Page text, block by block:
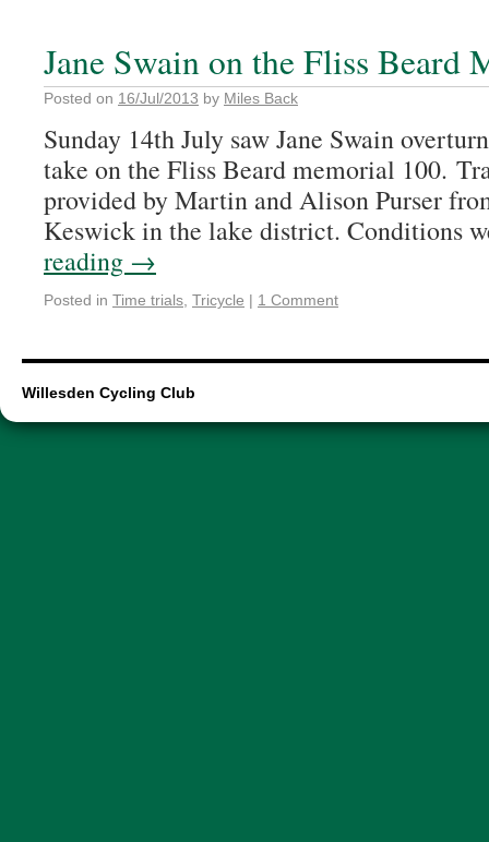
Jane Swain on the Fliss Beard
Posted on 16/Jul/2013 by Miles Back
Sunday 14th July saw Jane Swain
take on the Fliss Beard memorial 100.
provided by Martin and Alison Purser
Keswick in the lake district. Conditions
reading →
Posted in Time trials Tricycle | 1 Comment
Willesden Cycling Club